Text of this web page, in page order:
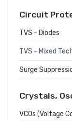
Circuit
TVS - Diodes
TVS - Mixed
Surge
Crystals,
VCOs (Voltage